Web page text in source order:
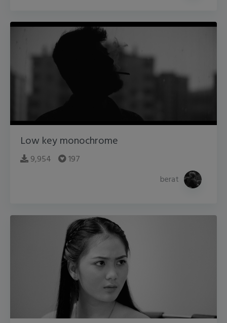
Low key monochrome
9,954
197
berat